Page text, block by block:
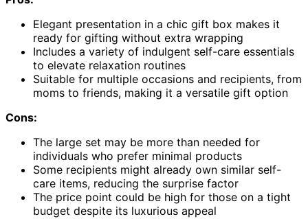
Elegant presentation in a chic gift box makes it
ready for gifting without extra wrapping
Includes a variety of indulgent self-care essentials
to elevate relaxation routines
Suitable for multiple occasions and recipients, from
moms to friends, making it a versatile gift option
Cons:
The large set may be more than needed for
individuals who prefer minimal products
Some recipients might already own similar self-
care items, reducing the surprise factor
The price point could be high for those on a tight
budget despite its luxurious appeal